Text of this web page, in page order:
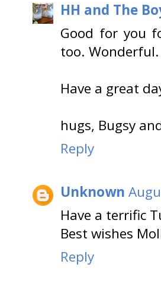
HH and The
Good for you
too. Wonderful.
Have a great
hugs, Bugsy
Reply
Unknown
Have a terrific
Best wishes
Reply